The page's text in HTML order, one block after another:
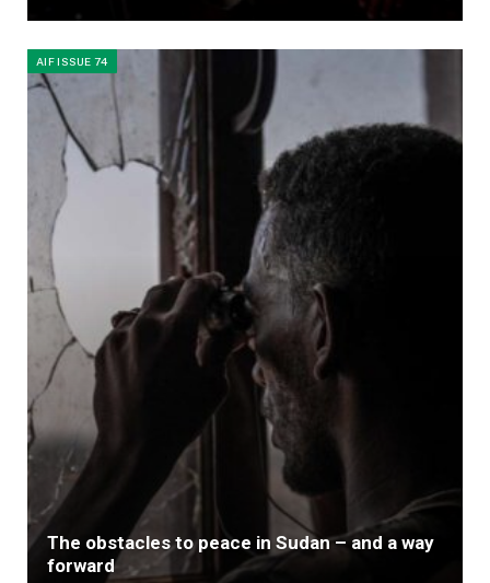
AIF ISSUE 74
The obstacles to peace in Sudan – and a way
forward